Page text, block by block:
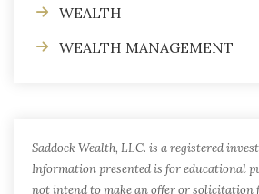
WEALTH
WEALTH MANAGEMENT
Saddock Wealth, LLC. is a registered
Information presented is for educational
not intend to make an offer or solicitation